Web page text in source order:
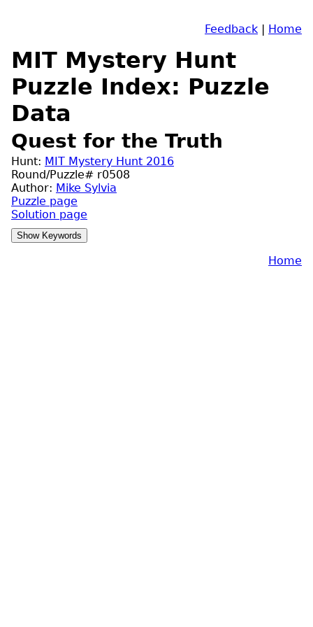
Feedback | Home
MIT Mystery Hunt
Puzzle Index: Puzzle
Data
Quest for the Truth
Hunt: MIT Mystery Hunt 2016
Round/Puzzle# r0508
Author: Mike Sylvia
Puzzle page
Solution page
Home